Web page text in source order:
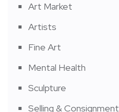
Art Market
Artists
Fine Art
Mental Health
Sculpture
Selling & Consignment